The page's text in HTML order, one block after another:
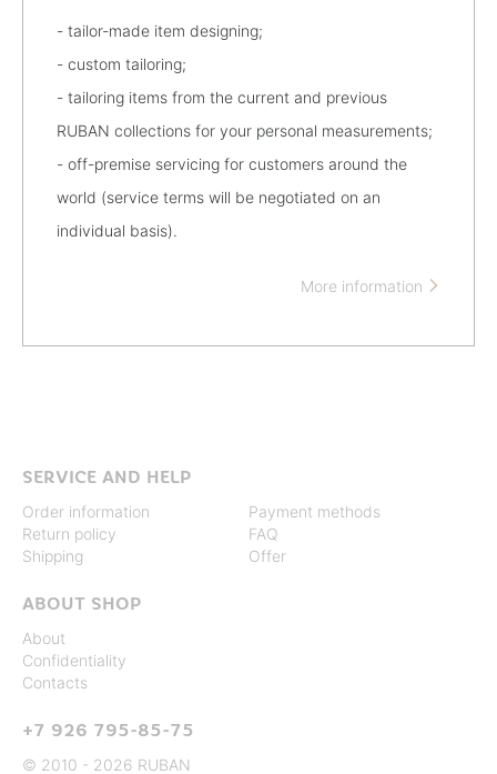
- tailor-made item designing;
- custom tailoring;
- tailoring items from the current and previous
RUBAN collections for your personal measurements;
- off-premise servicing for customers around the
world (service terms will be negotiated on an
individual basis).
More information 
SERVICE AND HELP
Order information
Return policy
Shipping
Payment methods
FAQ
Offer
ABOUT SHOP
About
Confidentiality
Contacts
+7 926 795-85-75
© 2010 - 2026 RUBAN